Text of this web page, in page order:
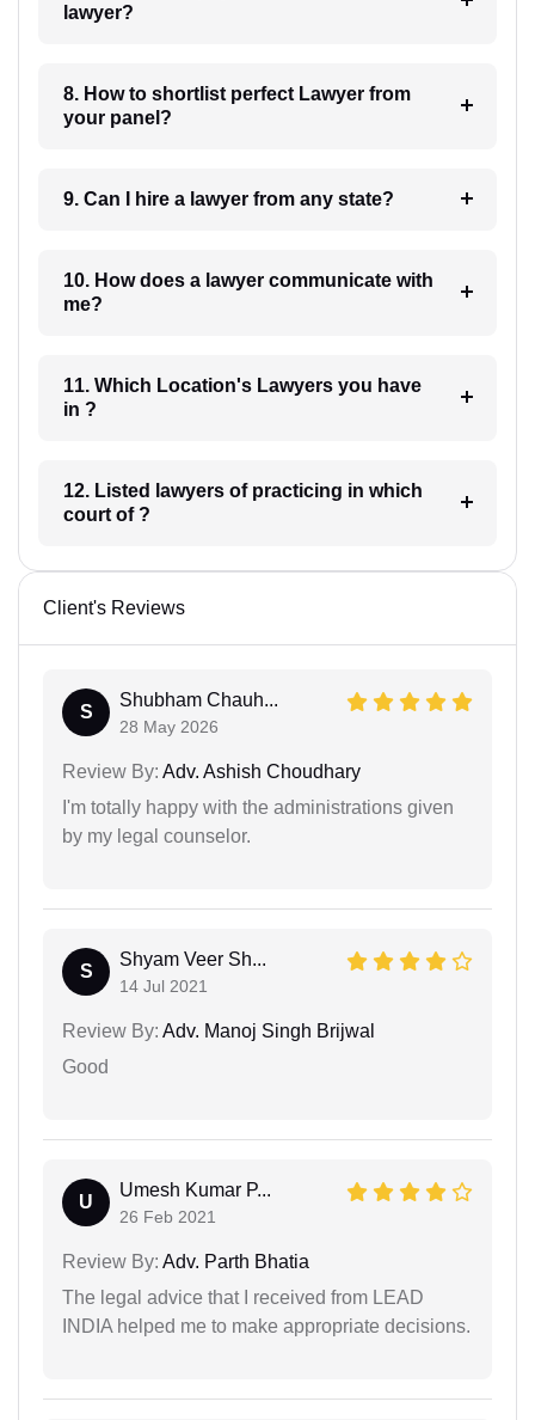
lawyer?
8. How to shortlist perfect Lawyer from
your panel?
9. Can I hire a lawyer from any state?
10. How does a lawyer communicate with
me?
11. Which Location's Lawyers you have
in ?
12. Listed lawyers of practicing in which
court of ?
Client's Reviews
S
Shubham Chauh...
28 May 2026
Review By: Adv. Ashish Choudhary
I'm totally happy with the administrations given
by my legal counselor.
S
Shyam Veer Sh...
14 Jul 2021
Review By: Adv. Manoj Singh Brijwal
Good
U
Umesh Kumar P...
26 Feb 2021
Review By: Adv. Parth Bhatia
The legal advice that I received from LEAD
INDIA helped me to make appropriate decisions.